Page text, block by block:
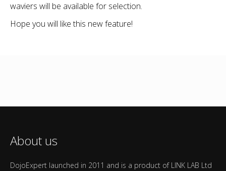
waviers will be available for selection.
Hope you will like this new feature!
About us
DojoExpert launched in 2011 and is a product of LINK LAB Ltd